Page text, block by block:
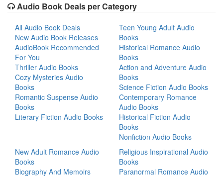
Audio Book Deals per Category
All Audio Book Deals
New Audio Book Releases
AudioBook Recommended
For You
Thriller Audio Books
Cozy Mysteries Audio
Books
Romantic Suspense Audio
Books
Literary Fiction Audio Books
Teen Young Adult Audio
Books
Historical Romance Audio
Books
Action and Adventure Audio
Books
Science Fiction Audio Books
Contemporary Romance
Audio Books
Historical Fiction Audio
Books
Nonfiction Audio Books
New Adult Romance Audio
Books
Biography And Memoirs
Religious Inspirational Audio
Books
Paranormal Romance Audio